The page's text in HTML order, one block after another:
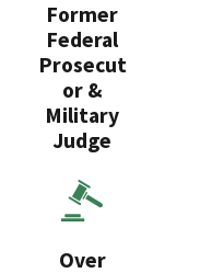
Former
Federal
Prosecut
or &
Military
Judge
Over